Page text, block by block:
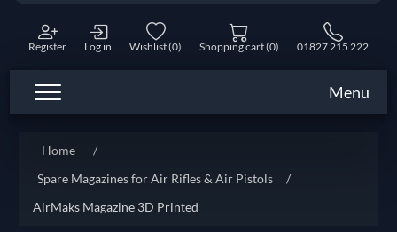
Register Log in Wishlist(0) Shopping cart(0) 01827 215 222
Menu
Home
/
Spare Magazines for Air Rifles & Air Pistols
/
AirMaks Magazine 3D Printed